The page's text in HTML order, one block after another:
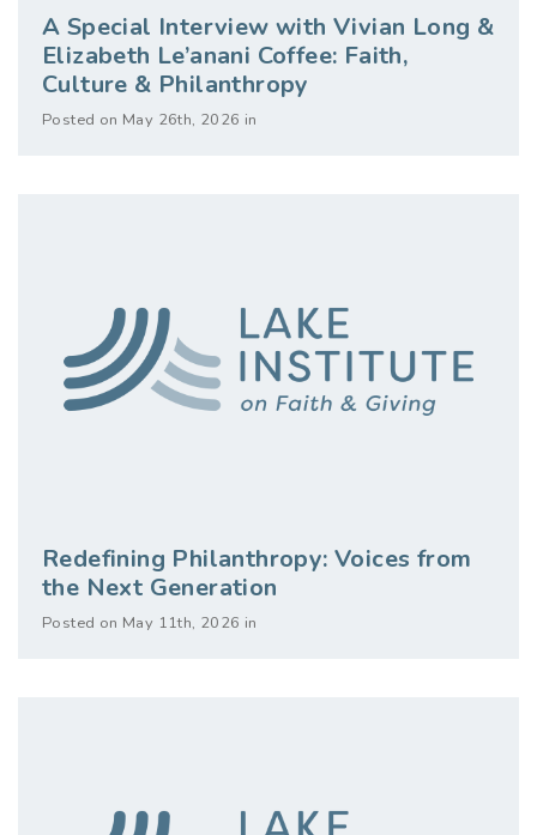
A Special Interview with Vivian Long &
Elizabeth Le’anani Coffee: Faith,
Culture & Philanthropy
Posted on May 26th, 2026 in
Redefining Philanthropy: Voices from
the Next Generation
Posted on May 11th, 2026 in